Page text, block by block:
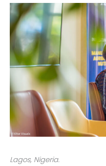
Lagos, Nigeria.